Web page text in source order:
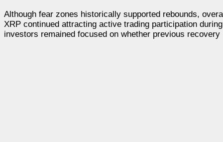
Although fear zones historically supported rebounds,
XRP continued attracting active trading participation
investors remained focused on whether previous